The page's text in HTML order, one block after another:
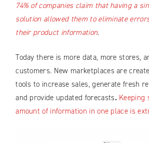
74% of companies claim that having a
solution allowed them to eliminate
their product information.
Today there is more data, more stores,
customers. New marketplaces are
tools to increase sales, generate fresh
and provide updated forecasts. Keeping
amount of information in one place is